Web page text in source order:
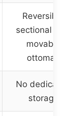
Reversible
sectional
movable
ottoman
No
storage